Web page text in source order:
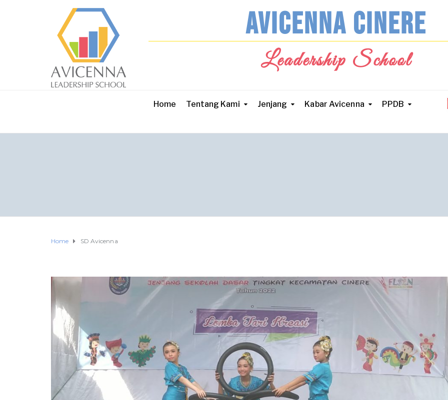
AVICENNA CINERE
Leadership School
Home Tentang Kami Jenjang Kabar Avicenna PPDB
Home SD Avicenna